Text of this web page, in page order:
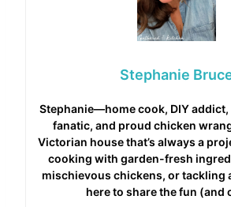
Stephanie
Stephanie—home cook, DIY
fanatic, and proud chicken
Victorian house that’s always a
cooking with garden-fresh
mischievous chickens, or tackling
here to share the fun (and